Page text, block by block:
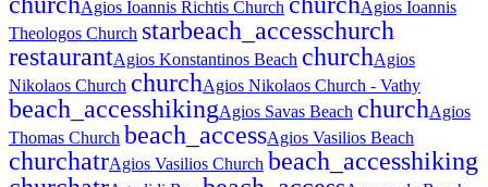
Agios Ioannis Richtis Church
Agios Ioannis
Theologos Church starbeach_accesschurch
restaurantAgios Konstantinos Beach churchAgios
Nikolaos Church churchAgios Nikolaos Church - Vathy
beach_accesshikingAgios Savas Beach churchAgios
Thomas Church beach_accessAgios Vasilios Beach
churchatrAgios Vasilios Church beach_accesshiking